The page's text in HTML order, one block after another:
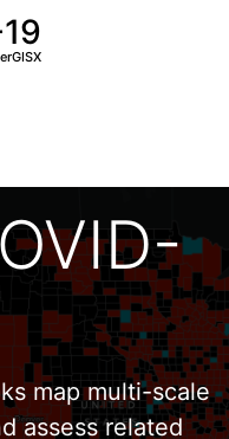
map multi-scale
assess related